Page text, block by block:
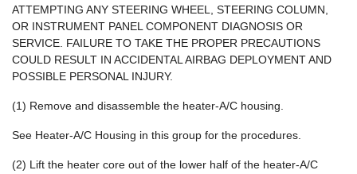
ATTEMPTING ANY STEERING WHEEL, STEERING COLUMN,
OR INSTRUMENT PANEL COMPONENT DIAGNOSIS OR
SERVICE. FAILURE TO TAKE THE PROPER PRECAUTIONS
COULD RESULT IN ACCIDENTAL AIRBAG DEPLOYMENT AND
POSSIBLE PERSONAL INJURY.
(1) Remove and disassemble the heater-A/C housing.
See Heater-A/C Housing in this group for the procedures.
(2) Lift the heater core out of the lower half of the heater-A/C